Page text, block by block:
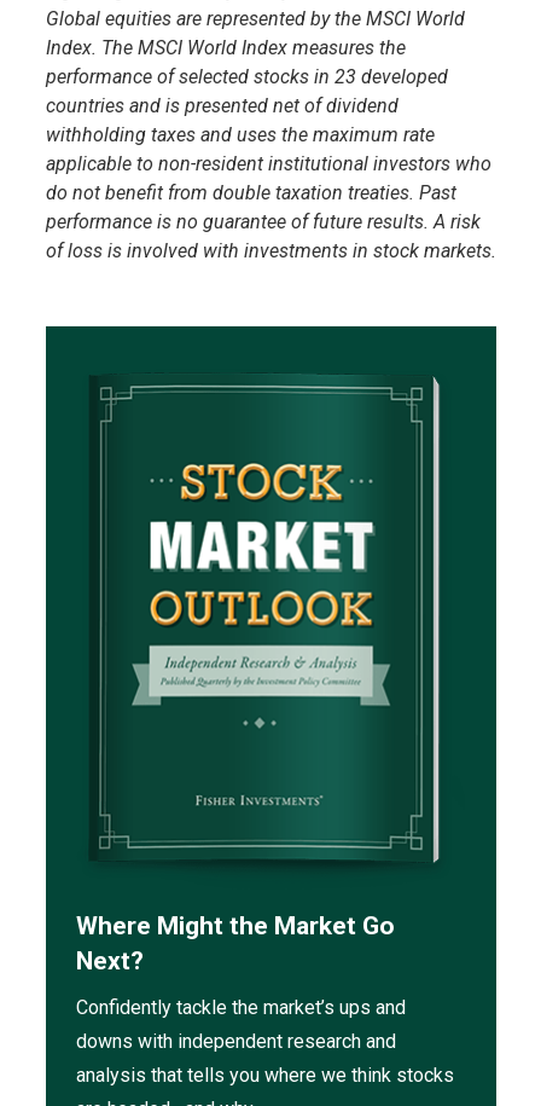
Global equities are represented by the MSCI World
Index. The MSCI World Index measures the
performance of selected stocks in 23 developed
countries and is presented net of dividend
withholding taxes and uses the maximum rate
applicable to non-resident institutional investors who
do not benefit from double taxation treaties. Past
performance is no guarantee of future results. A risk
of loss is involved with investments in stock markets.
Where Might the Market Go
Next?
Confidently tackle the market’s ups and
downs with independent research and
analysis that tells you where we think stocks